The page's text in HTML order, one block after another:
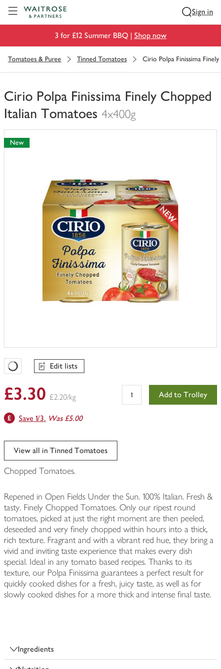
Sign in
3 for £12 Summer BBQ | Shop now
Tomatoes & Puree Tinned Tomatoes Cirio Polpa Finissima
Cirio Polpa Finissima Finely Chopped
Italian Tomatoes 4x400g
You
have
0
New
Favourites Loading
Edit lists
£3.30 £2.20/kg Add to Trolley
Save 1/3. Was £5.00
View all in Tinned Tomatoes
Chopped Tomatoes.
Repened in Open Fields Under the Sun. 100% Italian. Fresh &
tasty. Finely Chopped Tomatoes. Only our ripest round
tomatoes, picked at just the right moment are then peeled,
deseeded and very finely chopped within hours into a thick,
rich texture. Fragrant and with a vibrant red hue, they bring a
vivid and inviting taste experience that makes every dish
special. Ideal in any tomato based recipes. Thanks to its
texture, our Polpa Finissima guarantees a perfect result for
quickly cooked dishes for a fresh, juicy taste, as well as for
slowly cooked dishes for a more thick and intense final taste.
Ingredients